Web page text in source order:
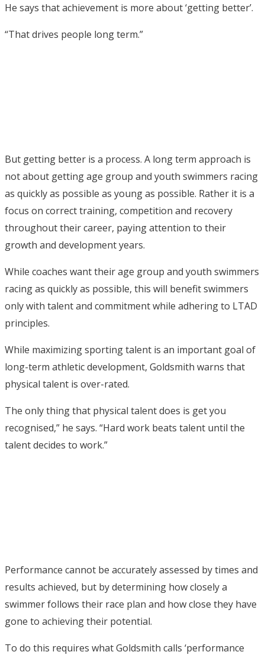
He says that achievement is more about ‘getting better’.
“That drives people long term.”
But getting better is a process. A long term approach is
not about getting age group and youth swimmers racing
as quickly as possible as young as possible. Rather it is a
focus on correct training, competition and recovery
throughout their career, paying attention to their
growth and development years.
While coaches want their age group and youth swimmers
racing as quickly as possible, this will benefit swimmers
only with talent and commitment while adhering to LTAD
principles.
While maximizing sporting talent is an important goal of
long-term athletic development, Goldsmith warns that
physical talent is over-rated.
The only thing that physical talent does is get you
recognised,” he says. “Hard work beats talent until the
talent decides to work.”
Performance cannot be accurately assessed by times and
results achieved, but by determining how closely a
swimmer follows their race plan and how close they have
gone to achieving their potential.
To do this requires what Goldsmith calls ‘performance